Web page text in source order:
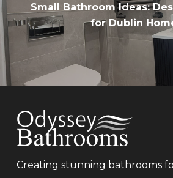
Small Bathroom Ideas:
for Dublin
Creating stunning bathrooms